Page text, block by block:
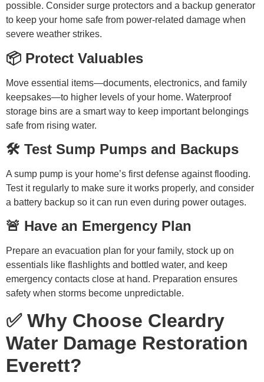
possible. Consider surge protectors and a backup generator
to keep your home safe from power-related damage when
severe weather strikes.
📦 Protect Valuables
Move essential items—documents, electronics, and family
keepsakes—to higher levels of your home. Waterproof
storage bins are a smart way to keep important belongings
safe from rising water.
🛠️ Test Sump Pumps and Backups
A sump pump is your home’s first defense against flooding.
Test it regularly to make sure it works properly, and consider
a battery backup so it can run even during power outages.
🚨 Have an Emergency Plan
Prepare an evacuation plan for your family, stock up on
essentials like flashlights and bottled water, and keep
emergency contacts close at hand. Preparation ensures
safety when storms become unpredictable.
✅ Why Choose Cleardry
Water Damage Restoration
Everett?